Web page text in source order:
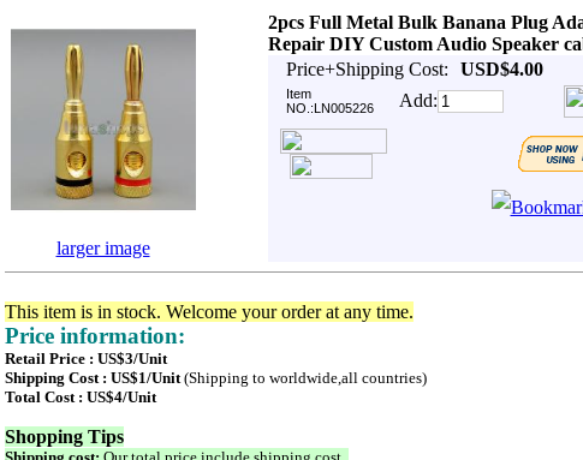
2pcs Full Metal Bulk Banana Plug
Repair DIY Custom Audio Speaker
Price+Shipping Cost:
USD$4.00
Item
NO.:LN005226
Add:
larger image
This item is in stock. Welcome your order at any time.
Price information:
Retail Price : US$3/Unit
Shipping Cost : US$1/Unit(Shipping to worldwide,all countries)
Total Cost : US$4/Unit
Shopping Tips